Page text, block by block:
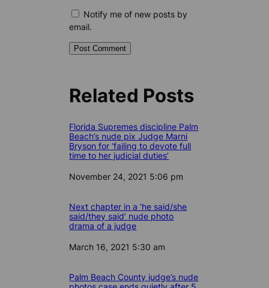
Notify me of new posts by
email.
Related Posts
Florida Supremes discipline Palm
Beach’s nude pix Judge Marni
Bryson for ‘failing to devote full
time to her judicial duties’
Date
November 24, 2021 5:06 pm
Next chapter in a ‘he said/she
said/they said’ nude photo
drama of a judge
Date
March 16, 2021 5:30 am
Palm Beach County judge’s nude